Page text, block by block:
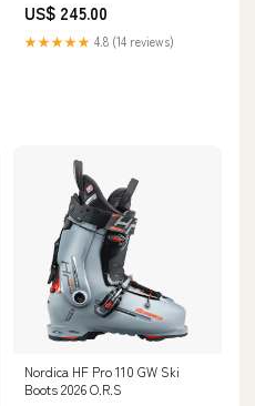
US$ 245.00
★★★★★ 4.8 (14 reviews)
Nordica HF Pro 110 GW Ski
Boots 2026 O.R.S